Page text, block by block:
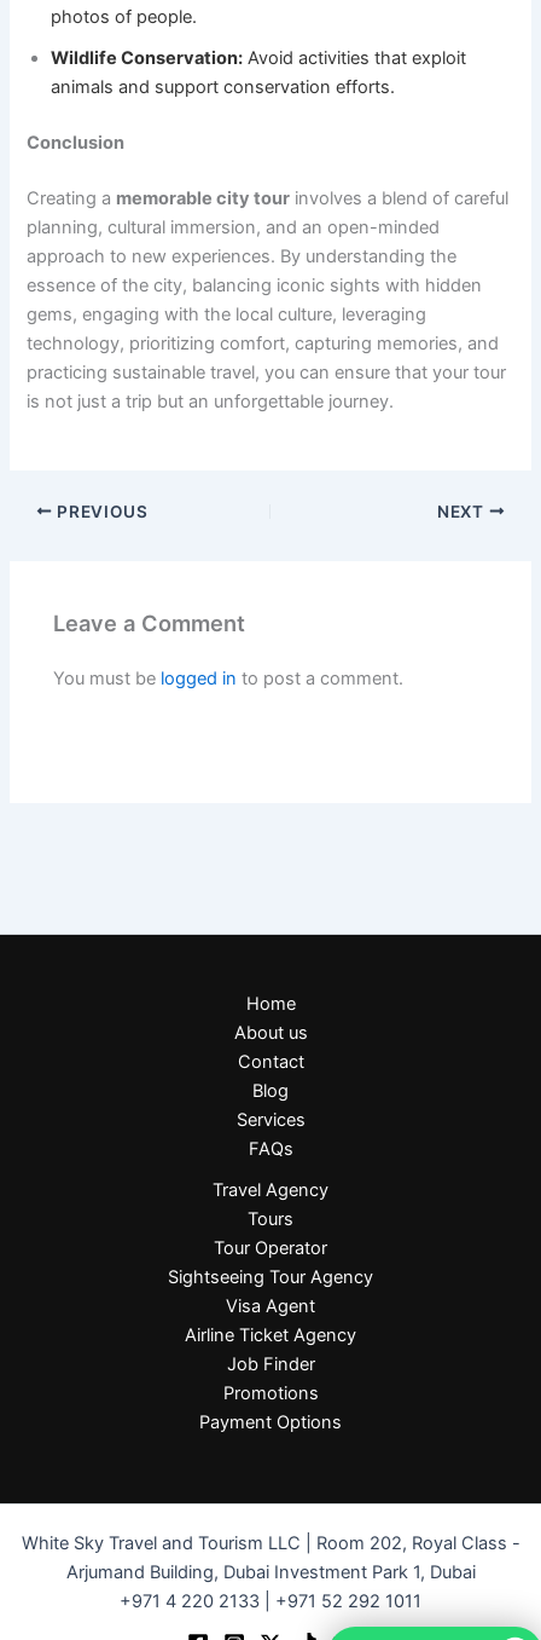
photos of people.
Wildlife Conservation: Avoid activities that exploit
animals and support conservation efforts.
Conclusion
Creating a memorable city tour involves a blend of careful
planning, cultural immersion, and an open-minded
approach to new experiences. By understanding the
essence of the city, balancing iconic sights with hidden
gems, engaging with the local culture, leveraging
technology, prioritizing comfort, capturing memories, and
practicing sustainable travel, you can ensure that your tour
is not just a trip but an unforgettable journey.
PREVIOUS NEXT
Leave a Comment
You must be logged in to post a comment.
Home
About us
Contact
Blog
Services
FAQs
Travel Agency
Tours
Tour Operator
Sightseeing Tour Agency
Visa Agent
Airline Ticket Agency
Job Finder
Promotions
Payment Options
White Sky Travel and Tourism LLC | Room 202, Royal Class -
Arjumand Building, Dubai Investment Park 1, Dubai
+971 4 220 2133 | +971 52 292 1011